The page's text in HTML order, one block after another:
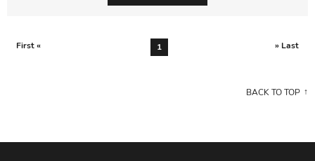
First « 1 » Last
BACK TO TOP